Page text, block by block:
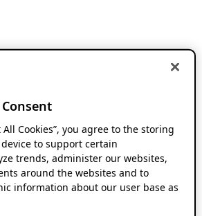
Consent
All Cookies”, you agree to the storing
to support certain
trends, administer our websites,
around the websites and to
information about our user base as